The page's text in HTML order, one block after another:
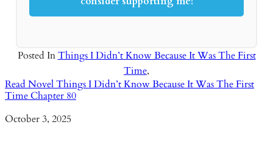
Posted InThings I Didn’t Know Because It Was The First
Time,
Read Novel Things I Didn’t Know Because It Was The First
Time Chapter 80
Date
October 3, 2025